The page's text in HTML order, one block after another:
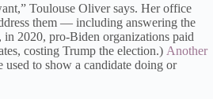
Toulouse Oliver says. Her office
them — including answering the
2020, pro-Biden organizations paid
costing Trump the election.) Another
to show a candidate doing or